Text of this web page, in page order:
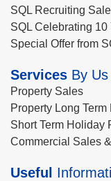
SQL Recruiting
SQL Celebrating
Special Offer from
Services By Us
Property Sales
Property Long Term
Short Term Holiday
Commercial Sales
Useful